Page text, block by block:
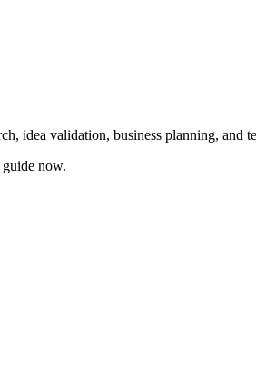
idea validation, business planning, and
now.